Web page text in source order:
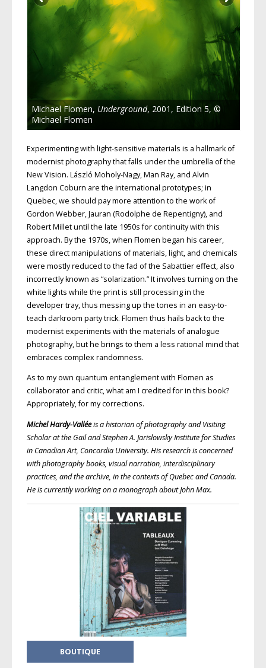
Michael Flomen, Underground, 2001, Edition 5, ©
Michael Flomen
Experimenting with light-sensitive materials is a hallmark of
modernist photography that falls under the umbrella of the
New Vision. László Moholy-Nagy, Man Ray, and Alvin
Langdon Coburn are the international prototypes; in
Quebec, we should pay more attention to the work of
Gordon Webber, Jauran (Rodolphe de Repentigny), and
Robert Millet until the late 1950s for continuity with this
approach. By the 1970s, when Flomen began his career,
these direct manipulations of materials, light, and chemicals
were mostly reduced to the fad of the Sabattier effect, also
incorrectly known as “solarization.” It involves turning on the
white lights while the print is still processing in the
developer tray, thus messing up the tones in an easy-to-
teach darkroom party trick. Flomen thus hails back to the
modernist experiments with the materials of analogue
photography, but he brings to them a less rational mind that
embraces complex randomness.
As to my own quantum entanglement with Flomen as
collaborator and critic, what am I credited for in this book?
Appropriately, for my corrections.
Michel Hardy-Valléeis a historian of photography and Visiting
Scholar at the Gail and Stephen A. Jarislowsky Institute for Studies
in Canadian Art, Concordia University. His research is concerned
with photography books, visual narration, interdisciplinary
practices, and the archive, in the contexts of Quebec and Canada.
He is currently working on a monograph about John Max.
BOUTIQUE